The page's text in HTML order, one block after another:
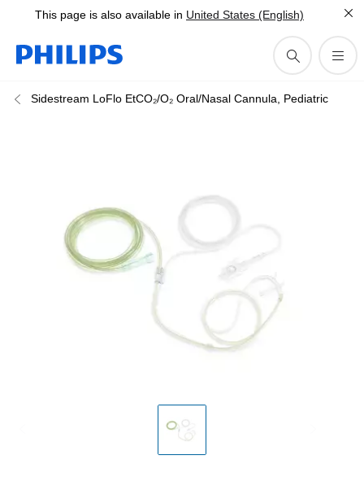
This page is also available in United States (English)
Sidestream LoFlo EtCO₂/O₂ Oral/Nasal Cannula, Pediatric